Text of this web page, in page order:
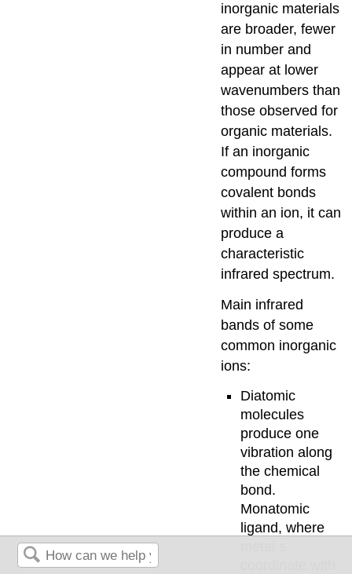
inorganic materials
are broader, fewer
in number and
appear at lower
wavenumbers than
those observed for
organic materials.
If an inorganic
compound forms
covalent bonds
within an ion, it can
produce a
characteristic
infrared spectrum.
Main infrared
bands of some
common inorganic
ions:
Diatomic
molecules
produce one
vibration along
the chemical
bond.
Monatomic
ligand, where